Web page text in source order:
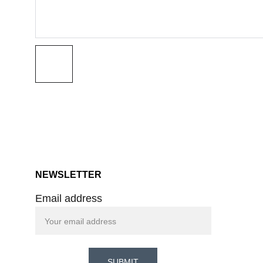
NEWSLETTER
Email address